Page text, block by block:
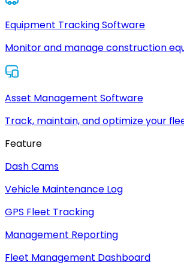
Equipment Tracking Software
Monitor and manage construction
Asset Management Software
Track, maintain, and optimize your
Feature
Dash Cams
Vehicle Maintenance Log
GPS Fleet Tracking
Management Reporting
Fleet Management Dashboard